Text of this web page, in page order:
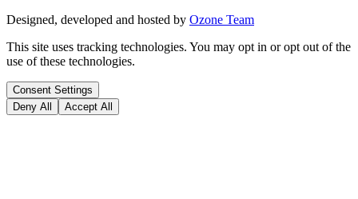
Designed, developed and hosted by Ozone Team
This site uses tracking technologies. You may opt in or opt out of the
use of these technologies.
Consent Settings
Deny All
Accept All